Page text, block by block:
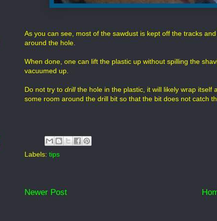
As you can see, most of the sawdust is kept off the tracks
around the hole.
When done, one can lift the plastic up without spilling the
vacuumed up.
Do not try to drillthe hole in the plastic, it will likely wrap
some room around the drill bit so that the bit does not catch
Labels: tips
Newer Post